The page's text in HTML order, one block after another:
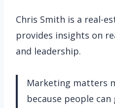
Chris Smith is a real-
provides insights on
and leadership.
Marketing matters
because people